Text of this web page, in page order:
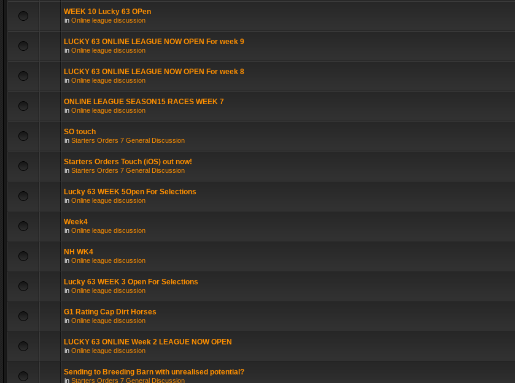
WEEK 10 Lucky 63 OPen
in Online league discussion
LUCKY 63 ONLINE LEAGUE NOW OPEN For week 9
in Online league discussion
LUCKY 63 ONLINE LEAGUE NOW OPEN For week 8
in Online league discussion
ONLINE LEAGUE SEASON15 RACES WEEK 7
in Online league discussion
SO touch
in Starters Orders 7 General Discussion
Starters Orders Touch (iOS) out now!
in Starters Orders 7 General Discussion
Lucky 63 WEEK 5Open For Selections
in Online league discussion
Week4
in Online league discussion
NH WK4
in Online league discussion
Lucky 63 WEEK 3 Open For Selections
in Online league discussion
G1 Rating Cap Dirt Horses
in Online league discussion
LUCKY 63 ONLINE Week 2 LEAGUE NOW OPEN
in Online league discussion
Sending to Breeding Barn with unrealised potential?
in Starters Orders 7 General Discussion